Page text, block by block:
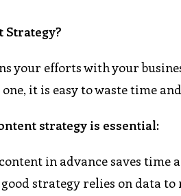
Strategy?
your efforts with your
it is easy to waste time
strategy is essential:
in advance saves time
good strategy relies on data